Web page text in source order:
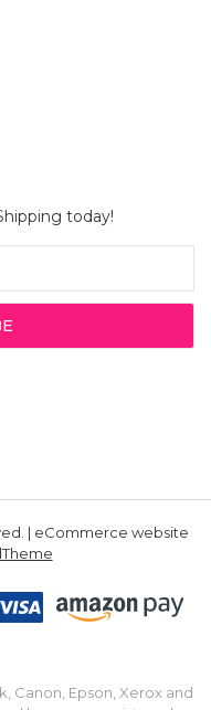
today!
| eCommerce website
Canon, Epson, Xerox and